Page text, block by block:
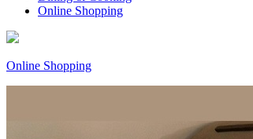
Online Shopping
Online Shopping